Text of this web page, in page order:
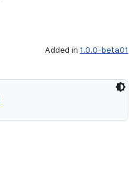
Added in 1.0.0-beta01